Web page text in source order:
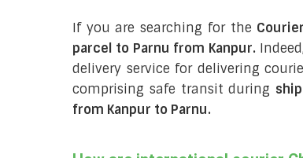
If you are searching for the
parcel to Parnu from Kanpur.
delivery service for delivering
comprising safe transit during
from Kanpur to Parnu.